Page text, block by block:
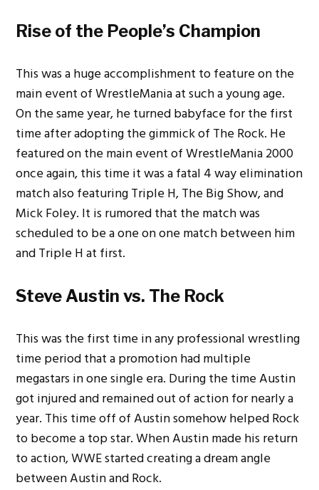
Rise of the People’s Champion
This was a huge accomplishment to feature on the
main event of WrestleMania at such a young age.
On the same year, he turned babyface for the first
time after adopting the gimmick of The Rock. He
featured on the main event of WrestleMania 2000
once again, this time it was a fatal 4 way elimination
match also featuring Triple H, The Big Show, and
Mick Foley. It is rumored that the match was
scheduled to be a one on one match between him
and Triple H at first.
Steve Austin vs. The Rock
This was the first time in any professional wrestling
time period that a promotion had multiple
megastars in one single era. During the time Austin
got injured and remained out of action for nearly a
year. This time off of Austin somehow helped Rock
to become a top star. When Austin made his return
to action, WWE started creating a dream angle
between Austin and Rock.